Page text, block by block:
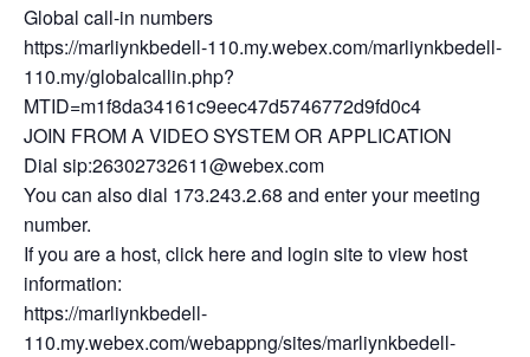
Global call-in numbers
https://marliynkbedell-110.my.webex.com/marliynkbedell-
110.my/globalcallin.php?
MTID=m1f8da34161c9eec47d5746772d9fd0c4
JOIN FROM A VIDEO SYSTEM OR APPLICATION
Dial sip:26302732611@webex.com
You can also dial 173.243.2.68 and enter your meeting
number.
If you are a host, click here and login site to view host
information:
https://marliynkbedell-
110.my.webex.com/webappng/sites/marliynkbedell-